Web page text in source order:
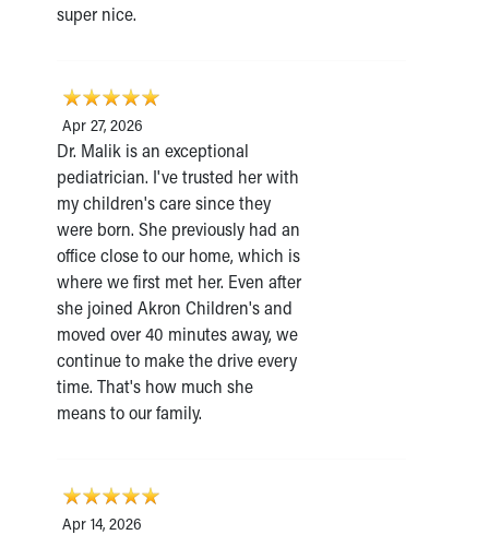
super nice.
Apr 27, 2026
Dr. Malik is an exceptional
pediatrician. I've trusted her with
my children's care since they
were born. She previously had an
office close to our home, which is
where we first met her. Even after
she joined Akron Children's and
moved over 40 minutes away, we
continue to make the drive every
time. That's how much she
means to our family.
Apr 14, 2026